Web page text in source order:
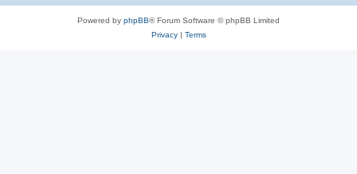
Powered by phpBB® Forum Software © phpBB Limited
Privacy| Terms